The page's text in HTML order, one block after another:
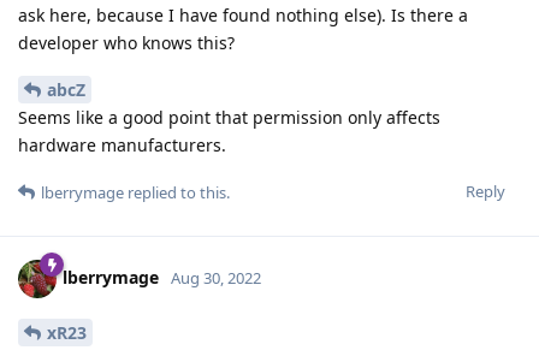
ask here, because I have found nothing else). Is there a
developer who knows this?
abcZ
Seems like a good point that permission only affects
hardware manufacturers.
Reply
lberrymage replied to this.
lberrymage Aug 30, 2022
xR23